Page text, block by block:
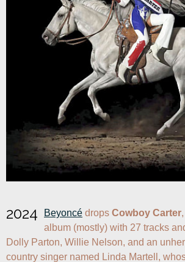
2024 Beyoncé drops Cowboy Carter
album (mostly) with 27 tracks
Dolly Parton, Willie Nelson, and an
country singer named Linda Martell,